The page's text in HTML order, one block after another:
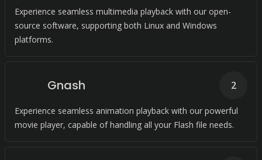
Experience seamless multimedia playback with our open-
source software, supporting both Linux and Windows
platforms.
Gnash
Experience seamless animation playback with our powerful
movie player, capable of handling all your Flash file needs.
2